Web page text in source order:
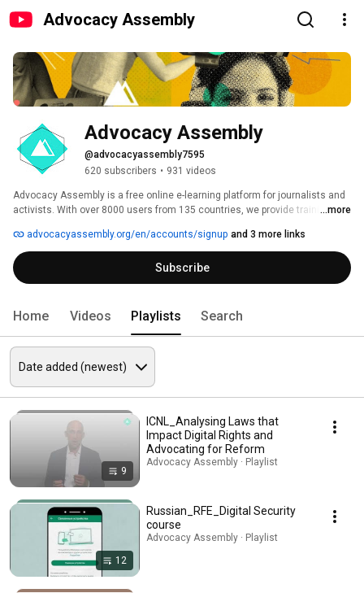
Advocacy Assembly
Advocacy Assembly
@advocacyassembly7595
620 subscribers • 931 videos
Advocacy Assembly is a free online e-learning platform for journalists and
activists. With over 8000 users from 135 countries, we provide training in
free!
...more
advocacyassembly.org/en/accounts/signup and 3 more links
Subscribe
Home Videos Playlists Search
9
ICNL_Analysing Laws that
Impact Digital Rights and
Advocating for Reform
Advocacy Assembly · Playlist
12
Russian_RFE_Digital Security
course
Advocacy Assembly · Playlist